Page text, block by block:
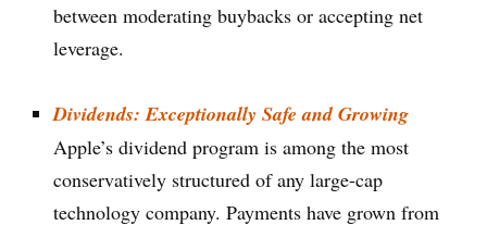
between moderating buybacks or accepting net
leverage.
Dividends: Exceptionally Safe and Growing
Apple’s dividend program is among the most
conservatively structured of any large-cap
technology company. Payments have grown from